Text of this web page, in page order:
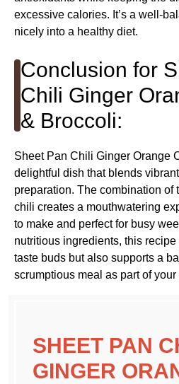
excessive calories. It’s a well-
nicely into a healthy diet.
Conclusion for
Chili Ginger
& Broccoli:
Sheet Pan Chili Ginger Orange
delightful dish that blends
preparation. The combination of
chili creates a mouthwatering
to make and perfect for busy
nutritious ingredients, this
taste buds but also supports a
scrumptious meal as part of
SHEET PAN
GINGER